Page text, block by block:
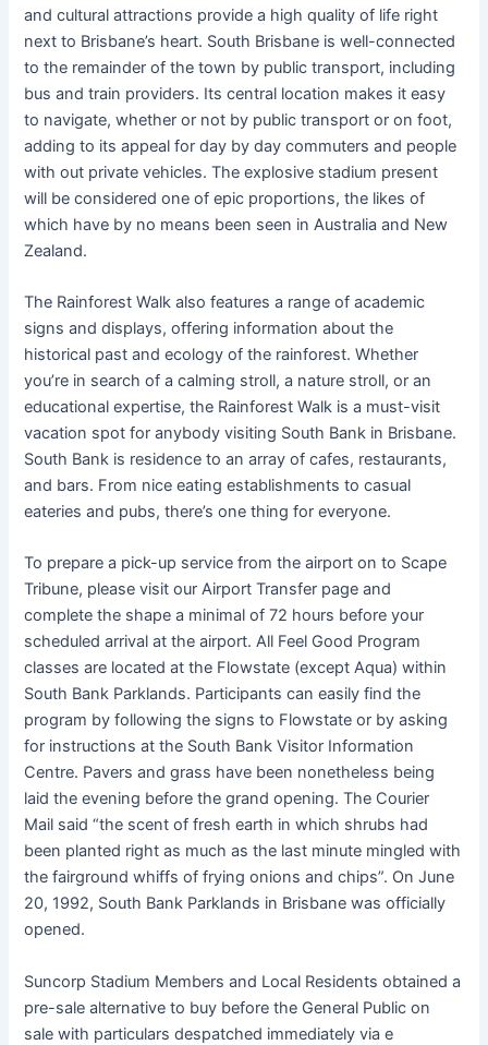
and cultural attractions provide a high quality of life right
next to Brisbane’s heart. South Brisbane is well-connected
to the remainder of the town by public transport, including
bus and train providers. Its central location makes it easy
to navigate, whether or not by public transport or on foot,
adding to its appeal for day by day commuters and people
with out private vehicles​. The explosive stadium present
will be considered one of epic proportions, the likes of
which have by no means been seen in Australia and New
Zealand.
The Rainforest Walk also features a range of academic
signs and displays, offering information about the
historical past and ecology of the rainforest. Whether
you’re in search of a calming stroll, a nature stroll, or an
educational expertise, the Rainforest Walk is a must-visit
vacation spot for anybody visiting South Bank in Brisbane.
South Bank is residence to an array of cafes, restaurants,
and bars. From nice eating establishments to casual
eateries and pubs, there’s one thing for everyone.
To prepare a pick-up service from the airport on to Scape
Tribune, please visit our Airport Transfer page and
complete the shape a minimal of 72 hours before your
scheduled arrival at the airport. All Feel Good Program
classes are located at the Flowstate (except Aqua) within
South Bank Parklands. Participants can easily find the
program by following the signs to Flowstate or by asking
for instructions at the South Bank Visitor Information
Centre. Pavers and grass have been nonetheless being
laid the evening before the grand opening. The Courier
Mail said “the scent of fresh earth in which shrubs had
been planted right as much as the last minute mingled with
the fairground whiffs of frying onions and chips”. On June
20, 1992, South Bank Parklands in Brisbane was officially
opened.
Suncorp Stadium Members and Local Residents obtained a
pre-sale alternative to buy before the General Public on
sale with particulars despatched immediately via e